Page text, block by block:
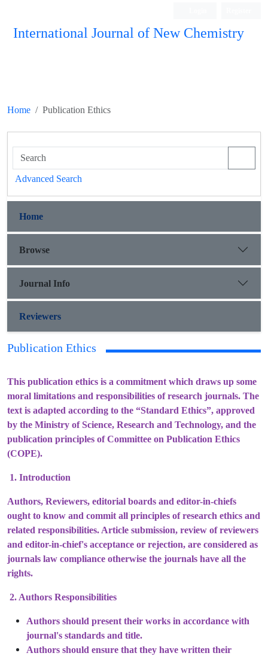
International Journal of New Chemistry
Home Publication Ethics
Advanced Search
Home
Browse
Journal Info
Reviewers
Publication Ethics
This publication ethics is a commitment which draws up some
moral limitations and responsibilities of research journals. The
text is adapted according to the “Standard Ethics”, approved
by the Ministry of Science, Research and Technology, and the
publication principles of Committee on Publication Ethics
(COPE).
1. Introduction
Authors, Reviewers, editorial boards and editor-in-chiefs
ought to know and commit all principles of research ethics and
related responsibilities. Article submission, review of reviewers
and editor-in-chief's acceptance or rejection, are considered as
journals law compliance otherwise the journals have all the
rights.
2. Authors Responsibilities
Authors should present their works in accordance with
journal's standards and title.
Authors should ensure that they have written their